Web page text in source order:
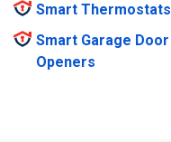
Smart Thermostats
Smart Garage Door
Openers